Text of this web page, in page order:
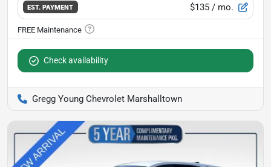
EST. PAYMENT $135 / mo.
Check availability
Gregg Young Chevrolet Marshalltown